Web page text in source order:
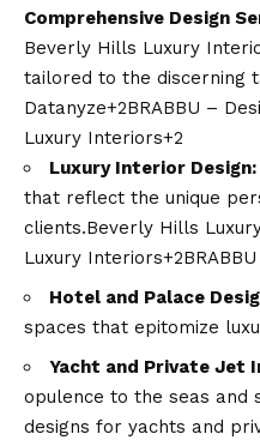
Comprehensive Design
Beverly Hills Luxury
tailored to the discerning
Datanyze+2BRABBU –
Luxury Interiors+2
Luxury Interior Design:
that reflect the unique
clients.​Beverly Hills
Luxury
Hotel and Palace
spaces that epitomize
Yacht and Private Jet
opulence to the seas and
designs for yachts and